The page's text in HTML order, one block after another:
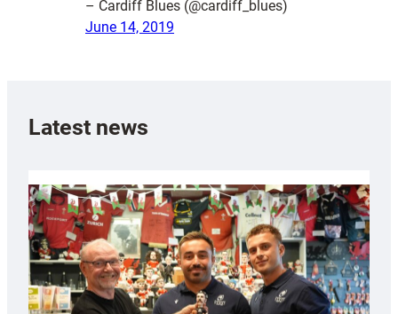
– Cardiff Blues (@cardiff_blues)
June 14, 2019
Latest news